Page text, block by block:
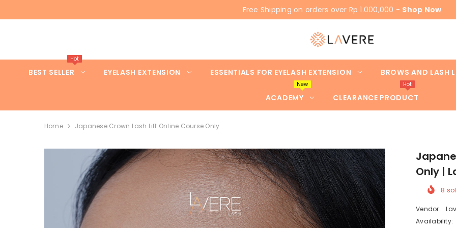
Free Shipping on orders over Rp 1.000,000 - Shop Now
BEST SELLER
Hot
EYELASH EXTENSION ESSENTIALS FOR EYELASH EXTENSION BROWS AND LASH
ACADEMY
New
CLEARANCE PRODUCT
Hot
Home Japanese Crown Lash Lift Online Course Only
Only |
8
Vendor:
Availability: